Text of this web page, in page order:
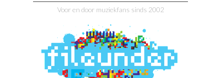
Voor en door muziekfans sinds 2002